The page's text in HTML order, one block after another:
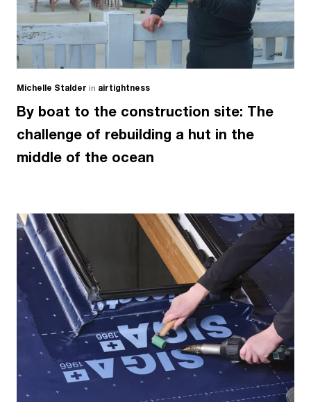
Michelle Stalder in airtightness
By boat to the construction site: The
challenge of rebuilding a hut in the
middle of the ocean